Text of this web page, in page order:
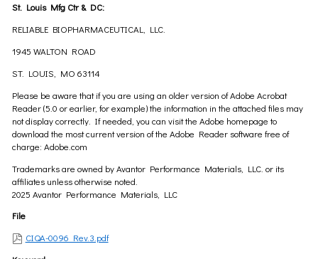
St. Louis Mfg Ctr & DC:
RELIABLE BIOPHARMACEUTICAL, LLC.
1945 WALTON ROAD
ST. LOUIS, MO 63114
Please be aware that if you are using an older version of Adobe Acrobat
Reader (5.0 or earlier, for example) the information in the attached files may
not display correctly. If needed, you can visit the Adobe homepage to
download the most current version of the Adobe Reader software free of
charge: Adobe.com
Trademarks are owned by Avantor Performance Materials, LLC. or its
affiliates unless otherwise noted.
2025 Avantor Performance Materials, LLC
File
CIQA-0096 Rev.3.pdf